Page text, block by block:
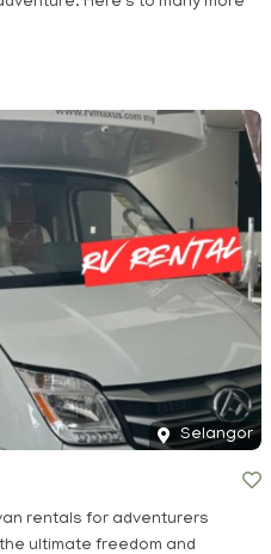
Selangor
rentals for adventurers
ultimate freedom and